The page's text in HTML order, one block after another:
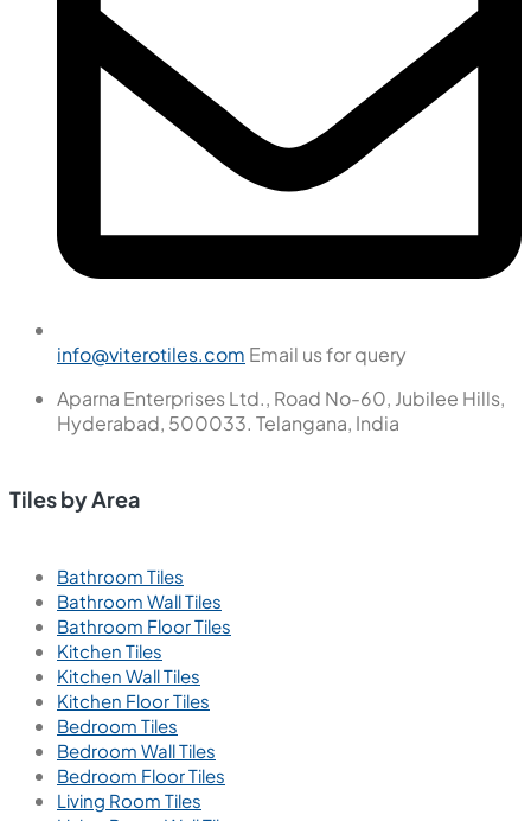
info@viterotiles.com Email us for query
Aparna Enterprises Ltd., Road No-60, Jubilee Hills,
Hyderabad, 500033. Telangana, India
Tiles by Area
Bathroom Tiles
Bathroom Wall Tiles
Bathroom Floor Tiles
Kitchen Tiles
Kitchen Wall Tiles
Kitchen Floor Tiles
Bedroom Tiles
Bedroom Wall Tiles
Bedroom Floor Tiles
Living Room Tiles